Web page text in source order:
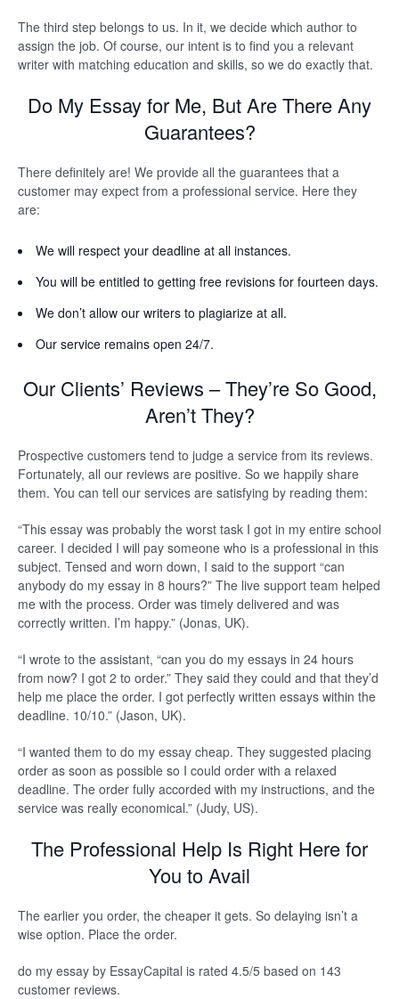
The third step belongs to us. In it, we decide which author to
assign the job. Of course, our intent is to find you a relevant
writer with matching education and skills, so we do exactly that.
Do My Essay for Me, But Are There Any
Guarantees?
There definitely are! We provide all the guarantees that a
customer may expect from a professional service. Here they
are:
We will respect your deadline at all instances.
You will be entitled to getting free revisions for fourteen days.
We don’t allow our writers to plagiarize at all.
Our service remains open 24/7.
Our Clients’ Reviews – They’re So Good,
Aren’t They?
Prospective customers tend to judge a service from its reviews.
Fortunately, all our reviews are positive. So we happily share
them. You can tell our services are satisfying by reading them:
“This essay was probably the worst task I got in my entire school
career. I decided I will pay someone who is a professional in this
subject. Tensed and worn down, I said to the support “can
anybody do my essay in 8 hours?” The live support team helped
me with the process. Order was timely delivered and was
correctly written. I’m happy.” (Jonas, UK).
“I wrote to the assistant, “can you do my essays in 24 hours
from now? I got 2 to order.” They said they could and that they’d
help me place the order. I got perfectly written essays within the
deadline. 10/10.” (Jason, UK).
“I wanted them to do my essay cheap. They suggested placing
order as soon as possible so I could order with a relaxed
deadline. The order fully accorded with my instructions, and the
service was really economical.” (Judy, US).
The Professional Help Is Right Here for
You to Avail
The earlier you order, the cheaper it gets. So delaying isn’t a
wise option. Place the order.
do my essay by EssayCapital is rated 4.5/5 based on 143
customer reviews.